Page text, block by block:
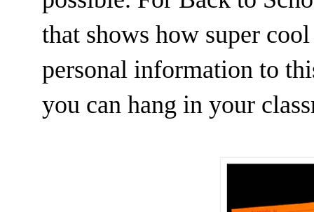
that shows how super
personal information to
you can hang in your